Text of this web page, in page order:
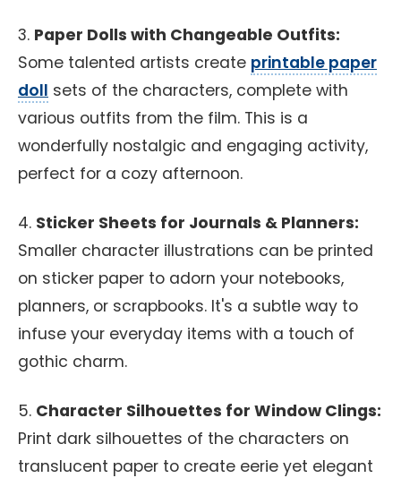
3. Paper Dolls with Changeable Outfits:
Some talented artists create printable paper
doll sets of the characters, complete with
various outfits from the film. This is a
wonderfully nostalgic and engaging activity,
perfect for a cozy afternoon.
4. Sticker Sheets for Journals & Planners:
Smaller character illustrations can be printed
on sticker paper to adorn your notebooks,
planners, or scrapbooks. It's a subtle way to
infuse your everyday items with a touch of
gothic charm.
5. Character Silhouettes for Window Clings:
Print dark silhouettes of the characters on
translucent paper to create eerie yet elegant